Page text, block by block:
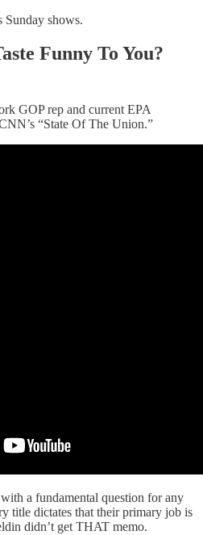
Sunday shows.
Funny To You?
GOP rep and current EPA
“State Of The Union.”
a fundamental question for any
title dictates that their primary job is
didn’t get THAT memo.